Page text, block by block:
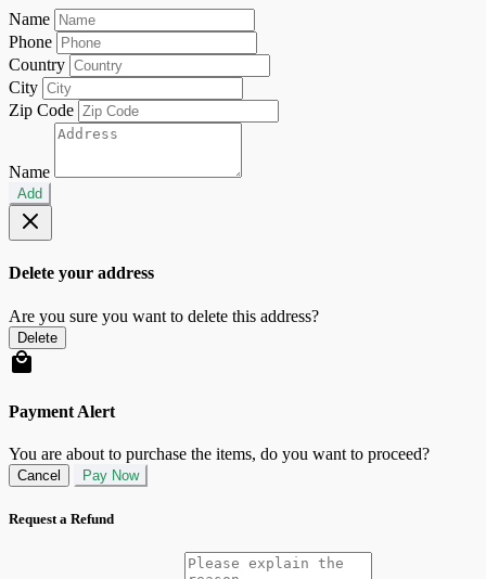
Name
Phone
Country
City
Zip Code
Name
Add
Delete your address
Are you sure you want to delete this address?
Delete
Payment Alert
You are about to purchase the items, do you want to proceed?
Cancel Pay Now
Request a Refund